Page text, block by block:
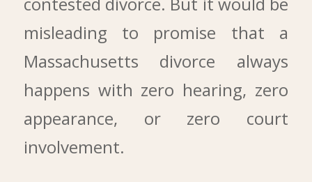
misleading to promise that a
Massachusetts divorce always
happens with zero hearing, zero
appearance, or zero court
involvement.